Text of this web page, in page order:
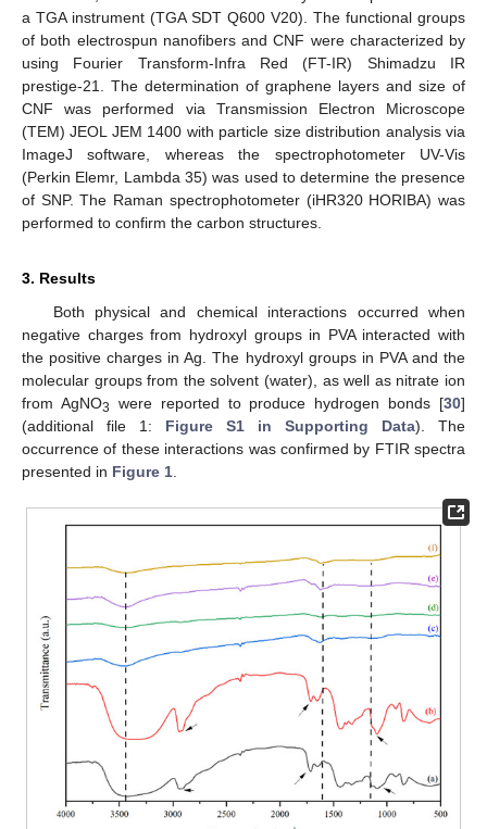
a TGA instrument (TGA SDT Q600 V20). The functional groups
of both electrospun nanofibers and CNF were characterized by
using Fourier Transform-Infra Red (FT-IR) Shimadzu IR
prestige-21. The determination of graphene layers and size of
CNF was performed via Transmission Electron Microscope
(TEM) JEOL JEM 1400 with particle size distribution analysis via
ImageJ software, whereas the spectrophotometer UV-Vis
(Perkin Elemr, Lambda 35) was used to determine the presence
of SNP. The Raman spectrophotometer (iHR320 HORIBA) was
performed to confirm the carbon structures.
3. Results
Both physical and chemical interactions occurred when
negative charges from hydroxyl groups in PVA interacted with
the positive charges in Ag. The hydroxyl groups in PVA and the
molecular groups from the solvent (water), as well as nitrate ion
from AgNO3 were reported to produce hydrogen bonds [30]
(additional file 1: Figure S1 in Supporting Data). The
occurrence of these interactions was confirmed by FTIR spectra
presented in Figure 1